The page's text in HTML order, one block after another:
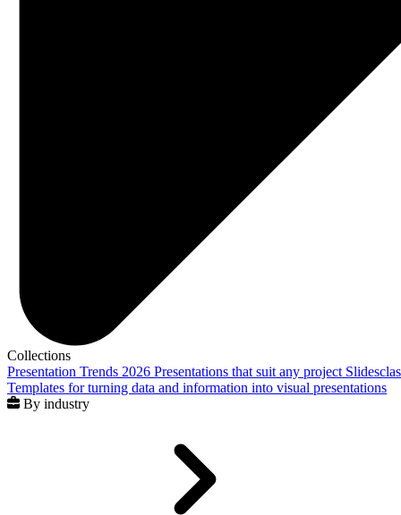
Collections
Presentation Trends 2026 Presentations that suit any project
Templates for turning data and information into visual presentations
By industry